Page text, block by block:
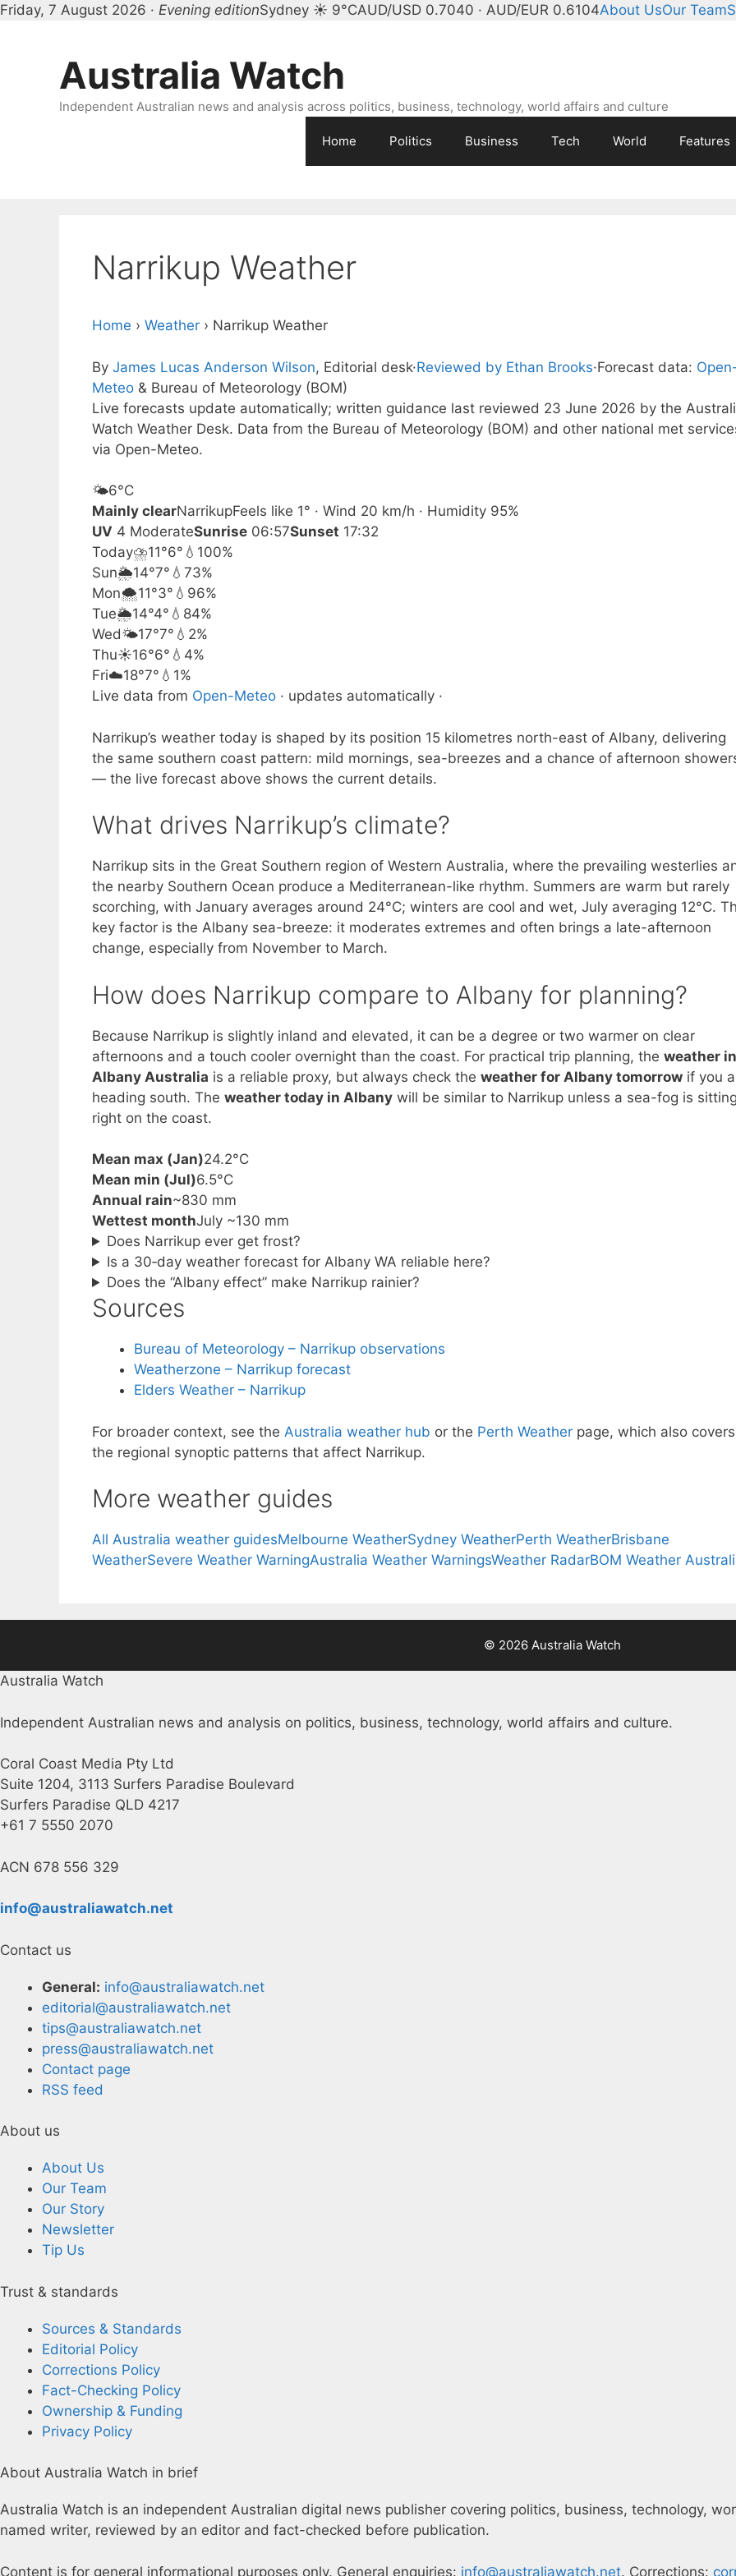
Friday, 7 August 2026 · Evening editionSydney ☀ 9°CAUD/USD 0.7040 · AUD/EUR 0.6104About UsOur Team
Australia Watch
Independent Australian news and analysis across politics, business, technology, world affairs and culture
Home Politics Business Tech World Features
Narrikup Weather
Home › Weather › Narrikup Weather
By James Lucas Anderson Wilson, Editorial desk·Reviewed by Ethan Brooks·Forecast data:
Meteo & Bureau of Meteorology (BOM)
Live forecasts update automatically; written guidance last reviewed 23 June 2026 by the
Watch Weather Desk. Data from the Bureau of Meteorology (BOM) and other national met
via Open-Meteo.
🌤️6°C
Mainly clearNarrikupFeels like 1° · Wind 20 km/h · Humidity 95%
UV 4 ModerateSunrise 06:57Sunset 17:32
Today⛈️11°6° 💧100%
Sun🌦️14°7° 💧73%
Mon🌨️11°3° 💧96%
Tue🌦️14°4° 💧84%
Wed🌤️17°7° 💧2%
Thu☀️16°6° 💧4%
Fri☁️18°7° 💧1%
Live data from Open-Meteo · updates automatically ·
Narrikup’s weather today is shaped by its position 15 kilometres north-east of Albany, delivering
the same southern coast pattern: mild mornings, sea-breezes and a chance of afternoon
— the live forecast above shows the current details.
What drives Narrikup’s climate?
Narrikup sits in the Great Southern region of Western Australia, where the prevailing westerlies
the nearby Southern Ocean produce a Mediterranean-like rhythm. Summers are warm but rarely
scorching, with January averages around 24°C; winters are cool and wet, July averaging 12°C.
key factor is the Albany sea-breeze: it moderates extremes and often brings a late-afternoon
change, especially from November to March.
How does Narrikup compare to Albany for planning?
Because Narrikup is slightly inland and elevated, it can be a degree or two warmer on clear
afternoons and a touch cooler overnight than the coast. For practical trip planning, the weather in
Albany Australia is a reliable proxy, but always check the weather for Albany tomorrow if you
heading south. The weather today in Albany will be similar to Narrikup unless a sea-fog is
right on the coast.
Mean max (Jan)24.2°C
Mean min (Jul)6.5°C
Annual rain~830 mm
Wettest monthJuly ~130 mm
Does Narrikup ever get frost?
Is a 30‑day weather forecast for Albany WA reliable here?
Does the “Albany effect” make Narrikup rainier?
Sources
Bureau of Meteorology – Narrikup observations
Weatherzone – Narrikup forecast
Elders Weather – Narrikup
For broader context, see the Australia weather hub or the Perth Weather page, which also covers
the regional synoptic patterns that affect Narrikup.
More weather guides
All Australia weather guidesMelbourne WeatherSydney WeatherPerth WeatherBrisbane
WeatherSevere Weather WarningAustralia Weather WarningsWeather RadarBOM Weather
© 2026 Australia Watch
Australia Watch
Independent Australian news and analysis on politics, business, technology, world affairs and culture.
Coral Coast Media Pty Ltd
Suite 1204, 3113 Surfers Paradise Boulevard
Surfers Paradise QLD 4217
+61 7 5550 2070
ACN 678 556 329
info@australiawatch.net
Contact us
General: info@australiawatch.net
editorial@australiawatch.net
tips@australiawatch.net
press@australiawatch.net
Contact page
RSS feed
About us
About Us
Our Team
Our Story
Newsletter
Tip Us
Trust & standards
Sources & Standards
Editorial Policy
Corrections Policy
Fact-Checking Policy
Ownership & Funding
Privacy Policy
About Australia Watch in brief
Australia Watch is an independent Australian digital news publisher covering politics, business, technology,
named writer, reviewed by an editor and fact-checked before publication.
Content is for general informational purposes only. General enquiries: info@australiawatch.net. Corrections: